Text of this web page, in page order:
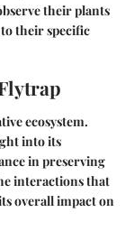
their plants
their specific
ecosystem.
into its
in preserving
interactions that
overall impact on